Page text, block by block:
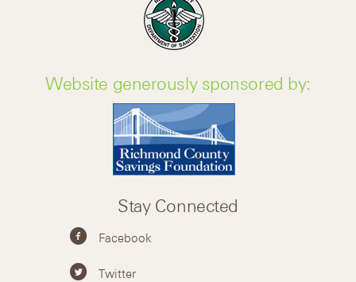
Website generously sponsored by:
Stay Connected
Facebook
Twitter